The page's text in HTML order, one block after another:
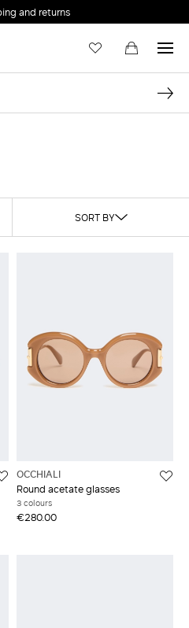
and returns
SORT BY
OCCHIALI
Round acetate glasses
3 colours
€280.00